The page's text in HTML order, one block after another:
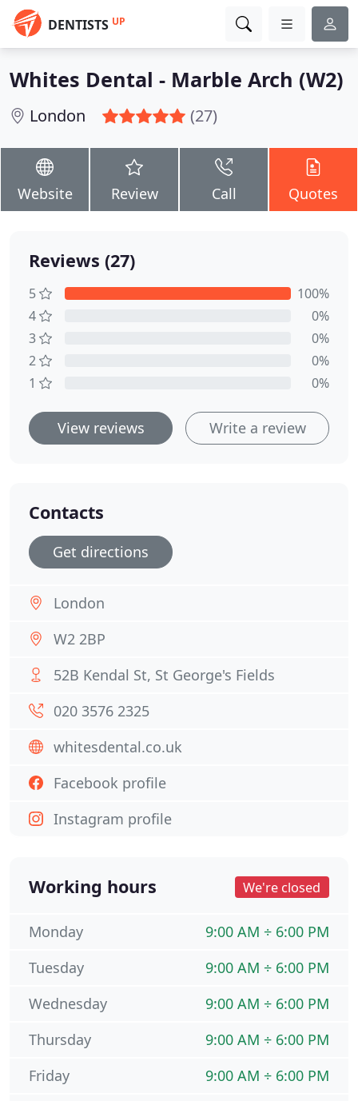
DENTISTS UP
Whites Dental - Marble Arch (W2)
London (27)
Website Review Call Quotes
Reviews (27)
5
100%
4
0%
3
0%
2
0%
1
0%
View reviews Write a review
Contacts
Get directions
London
W2 2BP
52B Kendal St, St George's Fields
020 3576 2325
whitesdental.co.uk
Facebook profile
Instagram profile
Working hours We're closed
9:00 AM ÷ 6:00 PM
Monday
9:00 AM ÷ 6:00 PM
Tuesday
9:00 AM ÷ 6:00 PM
Wednesday
9:00 AM ÷ 6:00 PM
Thursday
9:00 AM ÷ 6:00 PM
Friday